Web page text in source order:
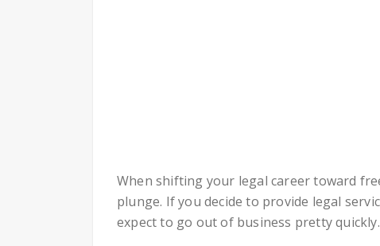
When shifting your legal career toward
plunge. If you decide to provide legal
expect to go out of business pretty quickly.